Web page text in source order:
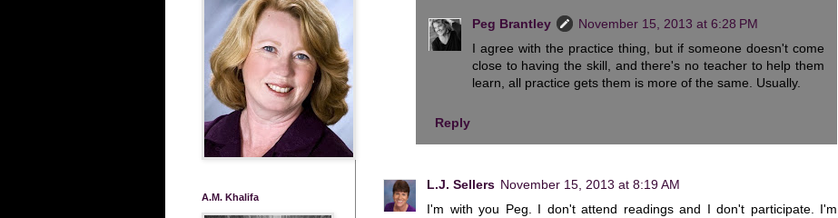
Peg Brantley
November 15, 2013 at 6:28 PM
I agree with the practice thing, but if someone doesn't come
close to having the skill, and there's no teacher to help them
learn, all practice gets them is more of the same. Usually.
Reply
L.J. Sellers November 15, 2013 at 8:19 AM
I'm with you Peg. I don't attend readings and I don't participate. I'm
A.M. Khalifa